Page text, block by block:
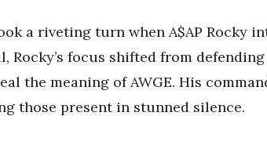
a riveting turn when A$AP Rocky
Rocky’s focus shifted from
the meaning of AWGE. His
those present in stunned silence.